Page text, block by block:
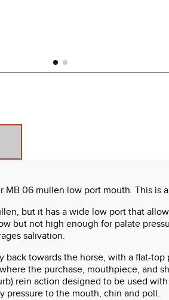
MB 06 mullen low port mouth. This is
but it has a wide low port that
but not high enough for palate
salivation.
back towards the horse, with a flat-
the purchase, mouthpiece, and
rein action designed to be used
pressure to the mouth, chin and poll.